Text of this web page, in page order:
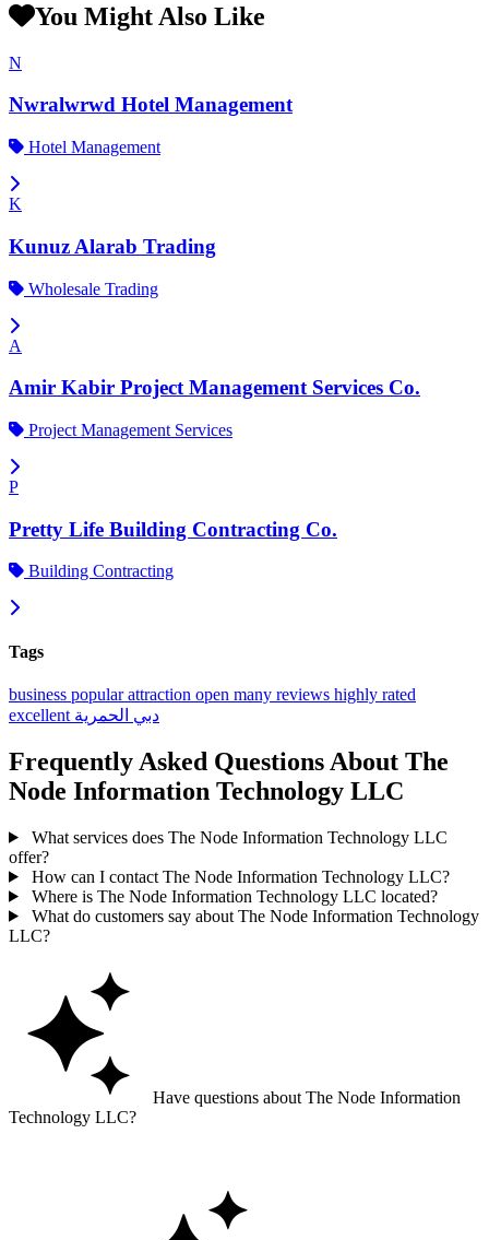
You Might Also Like
N
Nwralwrwd Hotel Management
Hotel Management
K
Kunuz Alarab Trading
Wholesale Trading
A
Amir Kabir Project Management Services Co.
Project Management Services
P
Pretty Life Building Contracting Co.
Building Contracting
Tags
business popularattraction open many reviews highly rated
excellent
دبي الحمرية
Frequently Asked Questions About The
Node Information Technology LLC
What services does The Node Information Technology LLC
offer?
How can I contact The Node Information Technology LLC?
Where is The Node Information Technology LLC located?
What do customers say about The Node Information Technology
LLC?
Have questions about The Node Information
Technology LLC?